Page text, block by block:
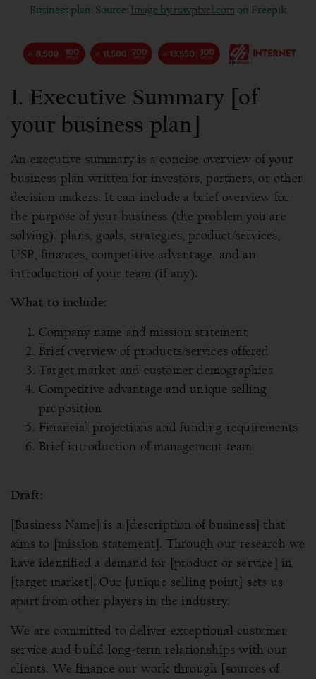
Business plan: Source: Image by rawpixel.com on Freepik
1. Executive Summary [of
your business plan]
An executive summary is a concise overview of your
business plan written for investors, partners, or other
decision makers. It can include a brief overview for
the purpose of your business (the problem you are
solving), plans, goals, strategies, product/services,
USP, finances, competitive advantage, and an
introduction of your team (if any).
What to include:
Company name and mission statement
Brief overview of products/services offered
Target market and customer demographics
Competitive advantage and unique selling
proposition
Financial projections and funding requirements
Brief introduction of management team
Draft:
[Business Name] is a [description of business] that
aims to [mission statement]. Through our research we
have identified a demand for [product or service] in
[target market]. Our [unique selling point] sets us
apart from other players in the industry.
We are committed to deliver exceptional customer
service and build long-term relationships with our
clients. We finance our work through [sources of